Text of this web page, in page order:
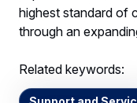
highest standard of
through an
Related keywords: